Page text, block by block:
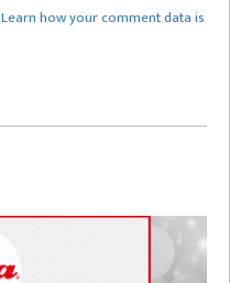
Learn how your comment data is